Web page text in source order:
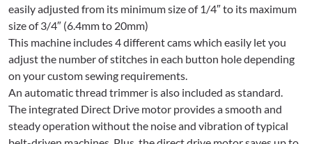
easily adjusted from its minimum size of 1/4″ to its maximum
size of 3/4″ (6.4mm to 20mm)
This machine includes 4 different cams which easily let you
adjust the number of stitches in each button hole depending
on your custom sewing requirements.
An automatic thread trimmer is also included as standard.
The integrated Direct Drive motor provides a smooth and
steady operation without the noise and vibration of typical